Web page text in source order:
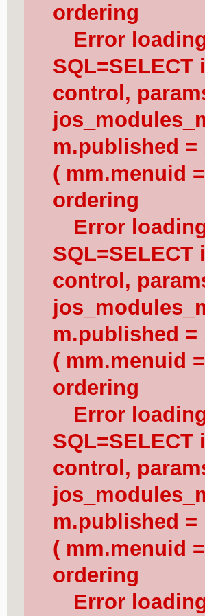
ordering
Error
control,
m.published =
( mm.menuid
ordering
Error
control,
m.published =
( mm.menuid
ordering
Error
control,
m.published =
( mm.menuid
ordering
Error